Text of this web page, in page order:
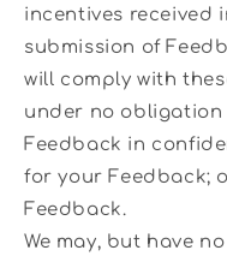
incentives received
submission of
will comply with
under no obligation
Feedback in
for your Feedback;
Feedback.
We may, but have